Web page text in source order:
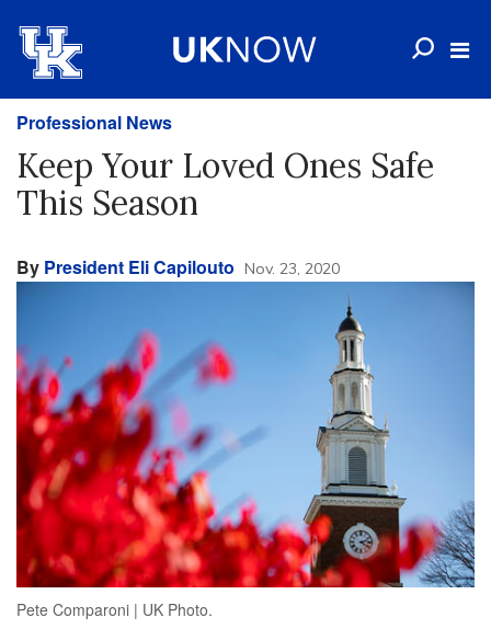
Professional News
Keep Your Loved Ones Safe
This Season
By President Eli Capilouto Nov. 23, 2020
Pete Comparoni | UK Photo.